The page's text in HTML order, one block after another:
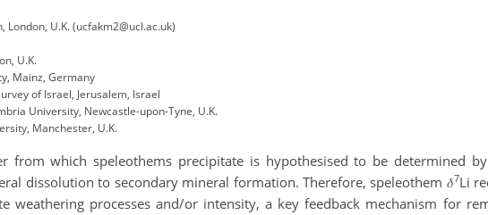
U.K. (ucfakm2@ucl.ac.uk)
U.K.
Mainz, Germany
of Israel, Jerusalem, Israel
University, Newcastle-upon-Tyne, U.K.
Manchester, U.K.
from which speleothems precipitate is hypothesised to be determined
dissolution to secondary mineral formation. Therefore, speleothem 𝛿7Li
weathering processes and/or intensity, a key feedback mechanism for